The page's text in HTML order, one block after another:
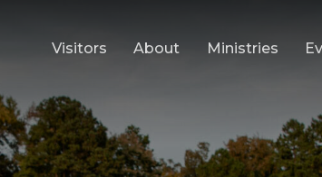
Visitors About Ministries